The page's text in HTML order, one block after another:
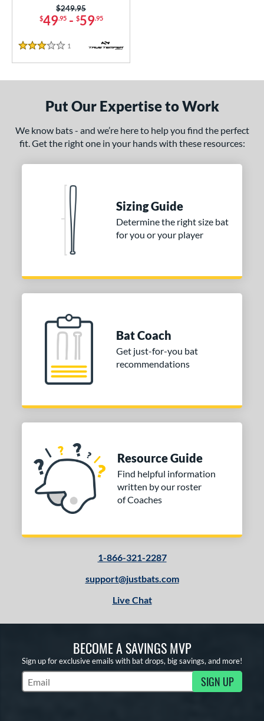
matching results
1 matching results
1
matching results
matching results
SOON
$49.95- $59.95
Price was:
$249.95
3 Stars
1 Reviews
Put Our Expertise to Work
We know bats - and we’re here to help you find the perfect
fit. Get the right one in your hands with these resources:
Sizing Guide
Determine the right size bat
for you or your player
Bat Coach
Get just-for-you bat
recommendations
Resource Guide
Find helpful information
written by our roster
of Coaches
1-866-321-2287
support@justbats.com
Live Chat
BECOME A SAVINGS MVP
Sign up for exclusive emails with bat drops, big savings, and more!
Subscribe to Marketing Updates SIGN UP